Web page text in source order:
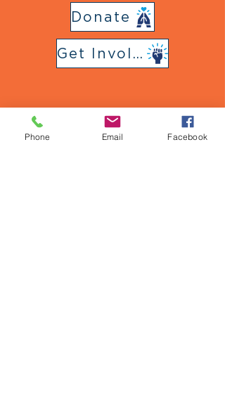
Donate
Get Involved
Follow Us
Phone Email Facebook